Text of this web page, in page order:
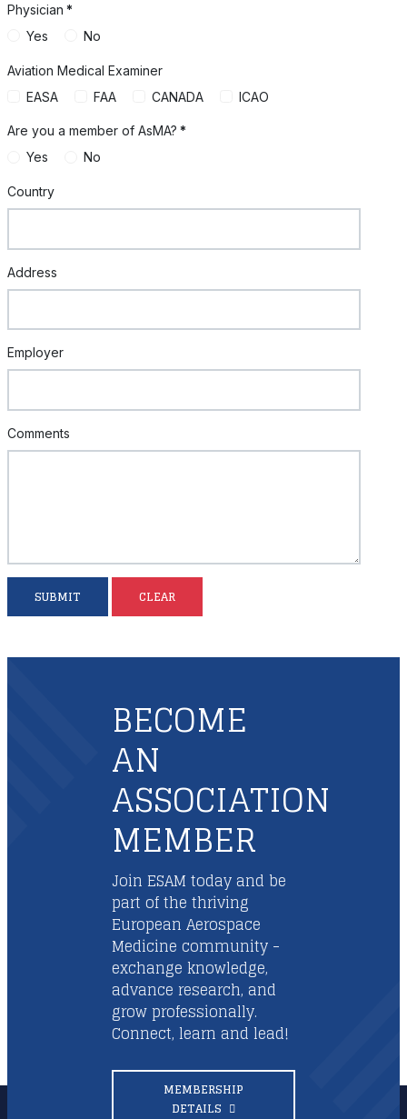
Physician *
Yes
No
Aviation Medical Examiner
EASA
FAA CANADA ICAO
Are you a member of AsMA? *
Yes
No
Country
Address
Employer
Comments
SUBMIT CLEAR
BECOME
AN
ASSOCIATION
MEMBER
Join ESAM today and be
part of the thriving
European Aerospace
Medicine community -
exchange knowledge,
advance research, and
grow professionally.
Connect, learn and lead!
MEMBERSHIP
DETAILS